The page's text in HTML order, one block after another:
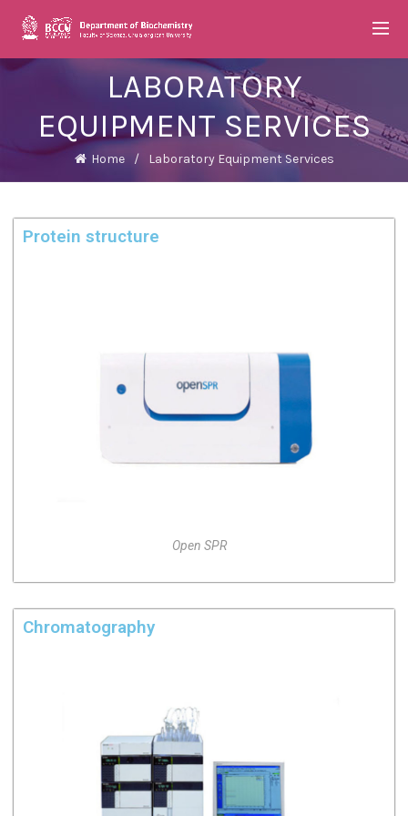
LABORATORY
EQUIPMENT SERVICES
Home Laboratory Equipment Services
Protein structure
Open SPR
Chromatography